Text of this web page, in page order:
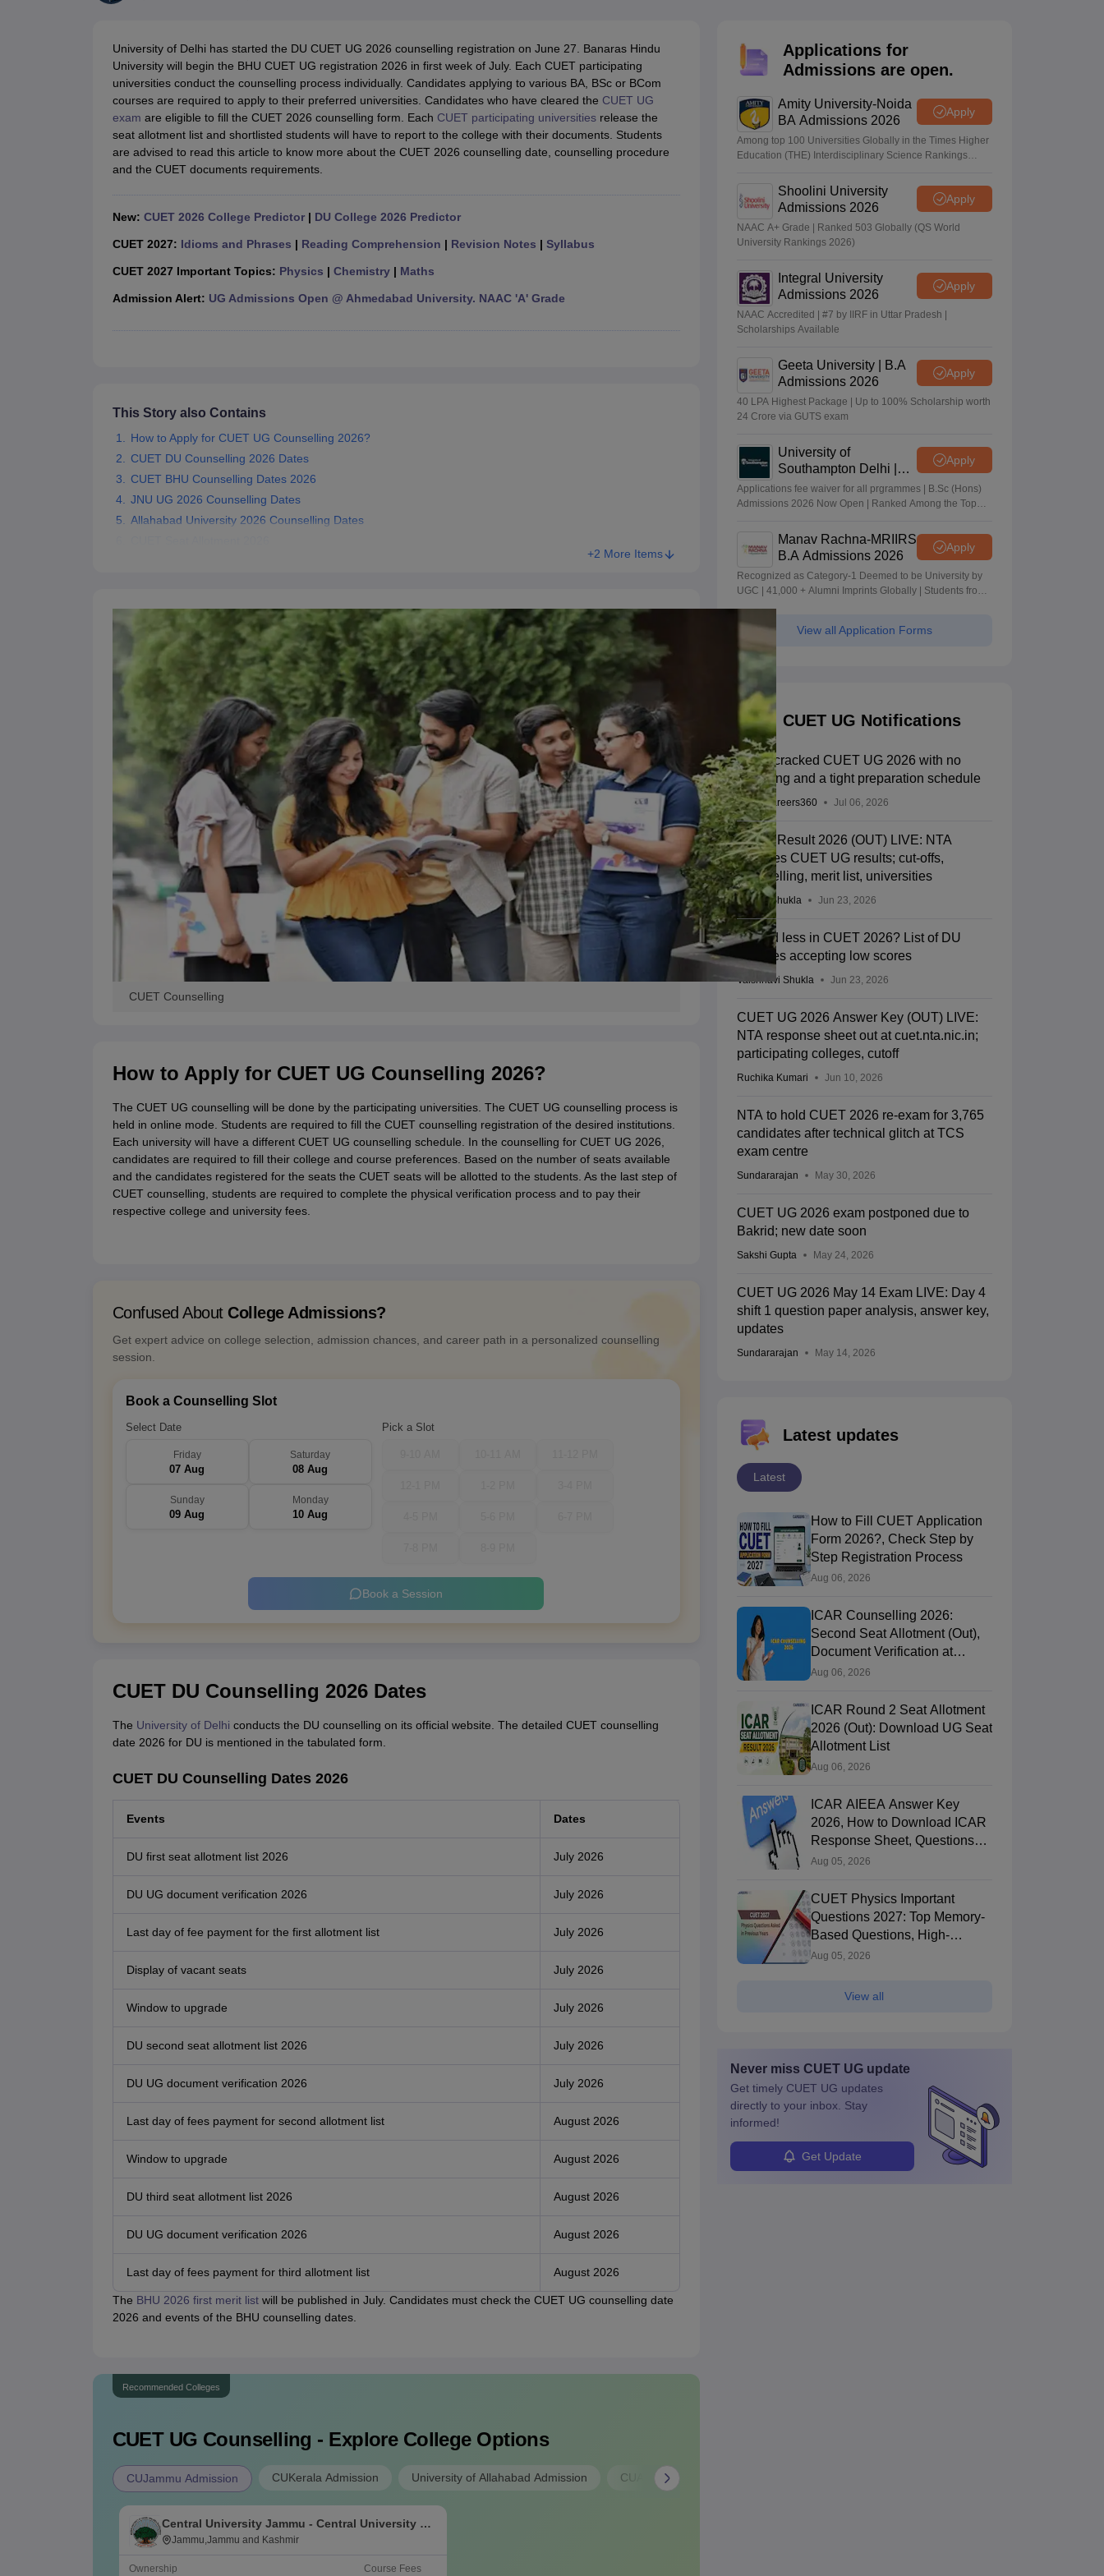
B.EdOnline BCA Online B.ComOnline B.ScOnline BA
MCAPGDCAOnline MCA Online M.Sc Online MAOnline M.Com
CUET E-books and Sample PapersCUET PG E-books and Sample PapersIIT JAM E-books and Sample PapersNEST E-books and Sample Papers
Medicine and Allied Science
Animation and Design
Management and Business Administration
University of Delhi has started the DU CUET UG 2026 counselling registration on June 27. Banaras Hindu
University will begin the BHU CUET UG registration 2026 in first week of July. Each CUET participating
universities conduct the counselling process individually. Candidates applying to various BA, BSc or BCom
courses are required to apply to their preferred universities. Candidates who have cleared the CUET UG
exam are eligible to fill the CUET 2026 counselling form. Each CUET participating universitiesrelease the
seat allotment list and shortlisted students will have to report to the college with their documents. Students
are advised to read this article to know more about the CUET 2026 counselling date, counselling procedure
and the CUET documents requirements.
New: CUET 2026 College Predictor| DU College 2026 Predictor
CUET 2027: Idioms and Phrases | Reading Comprehension | Revision Notes | Syllabus
CUET 2027 Important Topics: Physics | Chemistry| Maths
Admission Alert: UG Admissions Open @ Ahmedabad University. NAAC 'A' Grade
This Story also Contains
How to Apply for CUET UG Counselling 2026?
CUET DU Counselling 2026 Dates
CUET BHU Counselling Dates 2026
JNU UG 2026 Counselling Dates
Allahabad University 2026 Counselling Dates
+2 More Items
CUET Counselling
How to Apply for CUET UG Counselling 2026?
The CUET UG counselling will be done by the participating universities. The CUET UG counselling process is
held in online mode. Students are required to fill the CUET counselling registration of the desired institutions.
Each university will have a different CUET UG counselling schedule. In the counselling for CUET UG 2026,
candidates are required to fill their college and course preferences. Based on the number of seats available
and the candidates registered for the seats the CUET seats will be allotted to the students. As the last step of
CUET counselling, students are required to complete the physical verification process and to pay their
respective college and university fees.
Confused About College Admissions?
Get expert advice on college selection, admission chances, and career path in a personalized counselling
session.
Book a Counselling Slot
Select Date
Friday
07 Aug
Saturday
08 Aug
Sunday
09 Aug
Monday
10 Aug
Pick a Slot
Book a Session
CUET DU Counselling 2026 Dates
The University of Delhi conducts the DU counselling on its official website. The detailed CUET counselling
date 2026 for DU is mentioned in the tabulated form.
CUET DU Counselling Dates 2026
Events Dates
DU first seat allotment list 2026 July 2026
DU UG document verification 2026 July 2026
Last day of fee payment for the first allotment list July 2026
Display of vacant seats July 2026
Window to upgrade July 2026
DU second seat allotment list 2026 July 2026
DU UG document verification 2026 July 2026
Last day of fees payment for second allotment list August 2026
Window to upgrade August 2026
DU third seat allotment list 2026 August 2026
DU UG document verification 2026 August 2026
Last day of fees payment for third allotment list August 2026
The BHU 2026 first merit listwill be published in July. Candidates must check the CUET UG counselling date
2026 and events of the BHU counselling dates.
Recommended Colleges
CUET UG Counselling - Explore College Options
CUJammu Admission CUKerala Admission University of Allahabad Admission CUAP Admission
Central University Jammu - Central University of
Jammu, Jammu
Jammu,Jammu and Kashmir
Ownership Course Fees
Applications for
Admissions are open.
Amity University-Noida
BA Admissions 2026
Apply
Among top 100 Universities Globally in the Times Higher
Education (THE) Interdisciplinary Science Rankings
Shoolini University
Admissions 2026
Apply
NAAC A+ Grade | Ranked 503 Globally (QS World
University Rankings 2026)
Integral University
Admissions 2026
Apply
NAAC Accredited | #7 by IIRF in Uttar Pradesh |
Scholarships Available
Geeta University | B.A
Admissions 2026
Apply
40 LPA Highest Package | Up to 100% Scholarship worth
24 Crore via GUTS exam
University of
Southampton Delhi |
BSc (Hons) Admissions
2026
Apply
Applications fee waiver for all prgrammes | B.Sc (Hons)
Admissions 2026 Now Open | Ranked Among the Top
Rankings 2025Manav Rachna-MRIIRS
B.A Admissions 2026
Apply
Recognized as Category-1 Deemed to be University by
UGC | 41,000 + Alumni Imprints Globally | Students from
View all Application Forms
CUET UG Notifications
How I cracked CUET UG 2026 with no
coaching and a tight preparation schedule
Team Careers360 Jul 06, 2026
CUET Result 2026 (OUT) LIVE: NTA
declares CUET UG results; cut-offs,
counselling, merit list, universities
Suviral Shukla Jun 23, 2026
Scored less in CUET 2026? List of DU
colleges accepting low scores
Vaishnavi Shukla Jun 23, 2026
CUET UG 2026 Answer Key (OUT) LIVE:
NTA response sheet out at cuet.nta.nic.in;
participating colleges, cutoff
Ruchika Kumari Jun 10, 2026
NTA to hold CUET 2026 re-exam for 3,765
candidates after technical glitch at TCS
exam centre
Sundararajan May 30, 2026
CUET UG 2026 exam postponed due to
Bakrid; new date soon
Sakshi Gupta May 24, 2026
CUET UG 2026 May 14 Exam LIVE: Day 4
shift 1 question paper analysis, answer key,
updates
Sundararajan May 14, 2026
Latest updates
Latest
How to Fill CUET Application
Form 2026?, Check Step by
Step Registration Process
Aug 06, 2026
ICAR Counselling 2026:
Second Seat Allotment (Out),
Document Verification at
icarcounselling.com
Aug 06, 2026
ICAR Round 2 Seat Allotment
2026 (Out): Download UG Seat
Allotment List
Aug 06, 2026
ICAR AIEEA Answer Key
2026, How to Download ICAR
Response Sheet, Questions
Papers
Aug 05, 2026
CUET Physics Important
Questions 2027: Top Memory-
Based Questions, High-
Weightage Chapters & PYQs
Aug 05, 2026
View all
Never miss CUET UGupdate
Get timely CUET UG updates
directly to your inbox. Stay
informed!
Get Update